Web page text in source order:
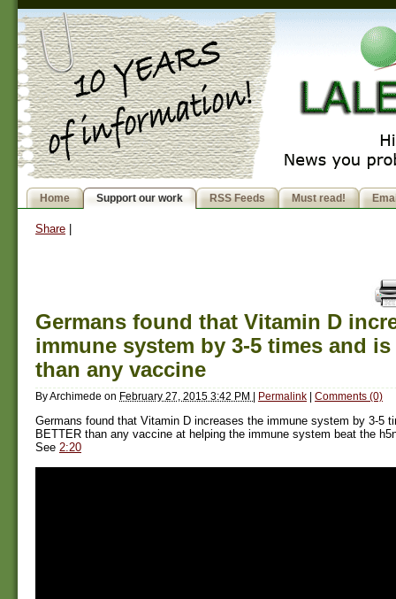
Home Support our work RSS Feeds Must read!
Share
Germans found that Vitamin D
immune system by 3-5 times and is
than any vaccine
ByArchimede on February 27, 2015 3:42 PM | Permalink | Comments (0)
Germans found that Vitamin D increases the immune system by 3-5
BETTER than any vaccine at helping the immune system beat the
See 2:20